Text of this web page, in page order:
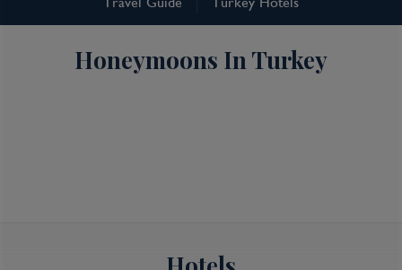
Turkey Honeymoons
Honeymoons In Turkey